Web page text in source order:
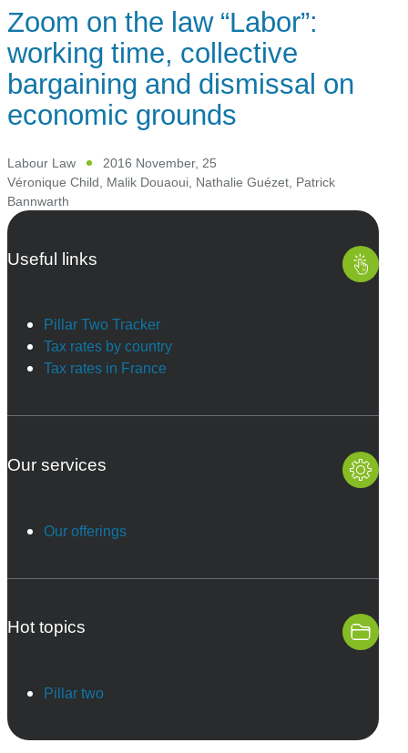
Zoom on the law “Labor”:
working time, collective
bargaining and dismissal on
economic grounds
Labour Law
2016 November, 25
Véronique Child, Malik Douaoui, Nathalie Guézet, Patrick
Bannwarth
Useful links
Pillar Two Tracker
Tax rates by country
Tax rates in France
Our services
Our offerings
Hot topics
Pillar two